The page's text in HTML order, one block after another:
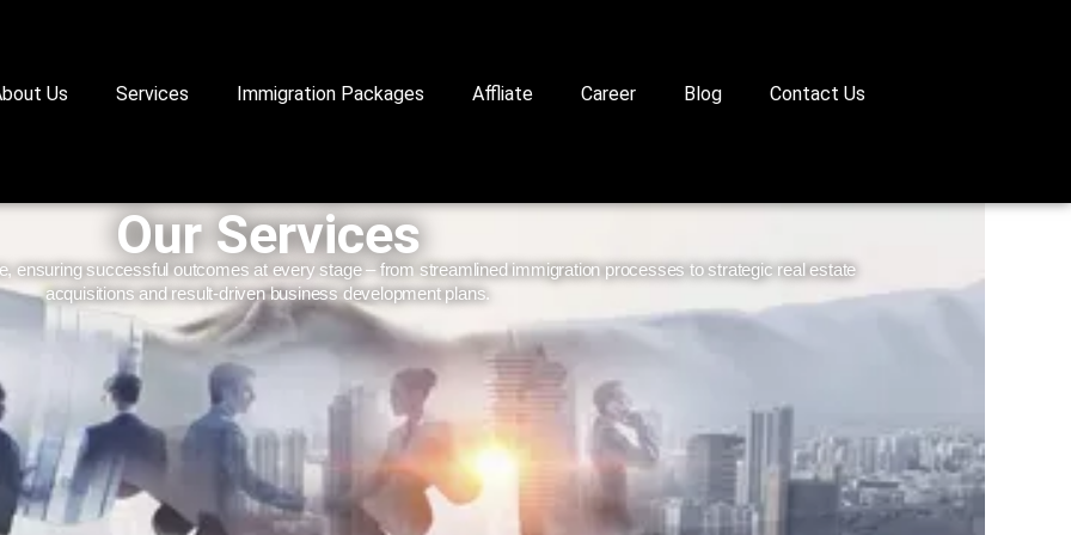
Us Services Immigration Packages Affliate Career Blog Contact Us
Our Services
ensuring successful outcomes at every stage – from streamlined immigration processes to strategic real estate
acquisitions and result-driven business development plans.